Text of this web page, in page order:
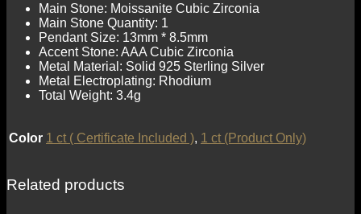
Main Stone: Moissanite Cubic Zirconia
Main Stone Quantity: 1
Pendant Size: 13mm * 8.5mm
Accent Stone: AAA Cubic Zirconia
Metal Material: Solid 925 Sterling Silver
Metal Electroplating: Rhodium
Total Weight: 3.4g
Color 1 ct ( Certificate Included ), 1 ct (Product Only)
Related products